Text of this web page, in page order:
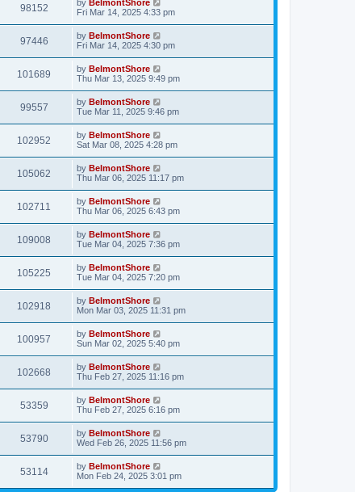
98152 by BelmontShore
Fri Mar 14, 2025 4:33 pm
97446 by BelmontShore
Fri Mar 14, 2025 4:30 pm
101689 by BelmontShore
Thu Mar 13, 2025 9:49 pm
99557 by BelmontShore
Tue Mar 11, 2025 9:46 pm
102952 by BelmontShore
Sat Mar 08, 2025 4:28 pm
105062 by BelmontShore
Thu Mar 06, 2025 11:17 pm
102711 by BelmontShore
Thu Mar 06, 2025 6:43 pm
109008 by BelmontShore
Tue Mar 04, 2025 7:36 pm
105225 by BelmontShore
Tue Mar 04, 2025 7:20 pm
102918 by BelmontShore
Mon Mar 03, 2025 11:31 pm
100957 by BelmontShore
Sun Mar 02, 2025 5:40 pm
102668 by BelmontShore
Thu Feb 27, 2025 11:16 pm
53359 by BelmontShore
Thu Feb 27, 2025 6:16 pm
53790 by BelmontShore
Wed Feb 26, 2025 11:56 pm
53114 by BelmontShore
Mon Feb 24, 2025 3:01 pm